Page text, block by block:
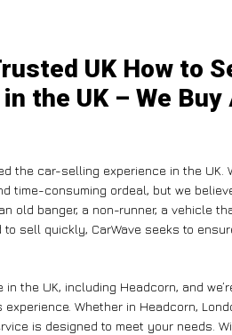
UK How to
the UK – We Buy
the car-selling experience in the UK.
time-consuming ordeal, but we
old banger, a non-runner, a vehicle
to sell quickly, CarWave seeks to
the UK, including Headcorn, and
Whether in Headcorn,
is designed to meet your needs.